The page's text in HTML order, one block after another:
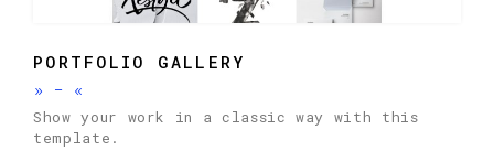
PORTFOLIO GALLERY
» - «
Show your work in a classic way with this
template.